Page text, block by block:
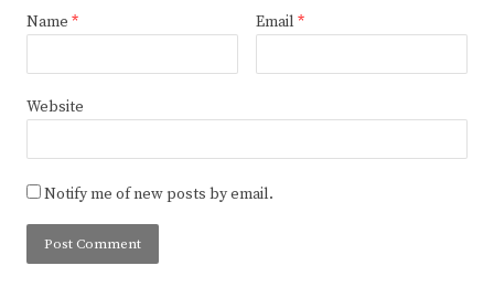
Name * Email *
Website
Notify me of new posts by email.